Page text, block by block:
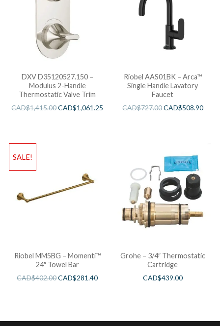
DXV D35120527.150 –
Modulus 2-Handle
Thermostatic Valve Trim
CAD$1,415.00CAD$1,061.25
Riobel AAS01BK – Arca™
Single Handle Lavatory
Faucet
CAD$727.00CAD$508.90
SALE!
Riobel MM5BG – Momenti™
24″ Towel Bar
CAD$402.00CAD$281.40
Grohe – 3/4″ Thermostatic
Cartridge
CAD$439.00